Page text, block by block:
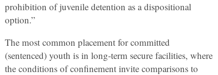
prohibition of juvenile detention as a dispositional
option.”
The most common placement for committed
(sentenced) youth is in long-term secure facilities, where
the conditions of confinement invite comparisons to